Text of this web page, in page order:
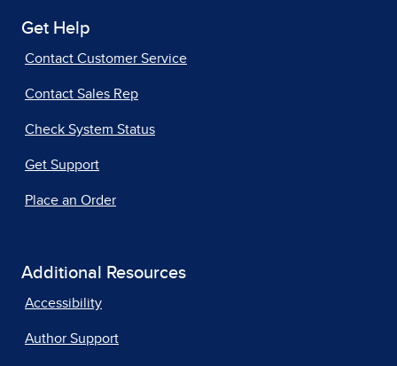
Get Help
Contact Customer Service
Contact Sales Rep
Check System Status
Get Support
Place an Order
Additional Resources
Accessibility
Author Support